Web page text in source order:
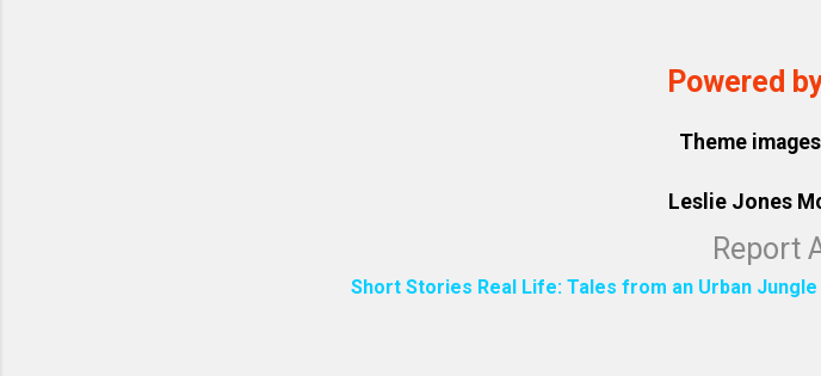
Powered
Theme
Leslie Jones
Report
Short Stories Real Life: Tales from an Urban